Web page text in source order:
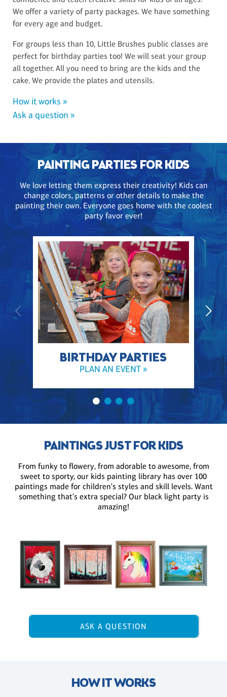
We offer a variety of party packages. We have something
for every age and budget.
For groups less than 10, Little Brushes public classes are
perfect for birthday parties too! We will seat your group
all together. All you need to bring are the kids and the
cake. We provide the plates and utensils.
How it works »
Ask a question »
PAINTING PARTIES FOR KIDS
We love letting them express their creativity! Kids can
change colors, patterns or other details to make the
painting their own. Everyone goes home with the coolest
party favor ever!
BIRTHDAY PARTIES
PLAN AN EVENT »
PAINTINGS JUST FOR KIDS
From funky to flowery, from adorable to awesome, from
sweet to sporty, our kids painting library has over 100
paintings made for children's styles and skill levels. Want
something that's extra special? Our black light party is
amazing!
ASK A QUESTION
HOW IT WORKS